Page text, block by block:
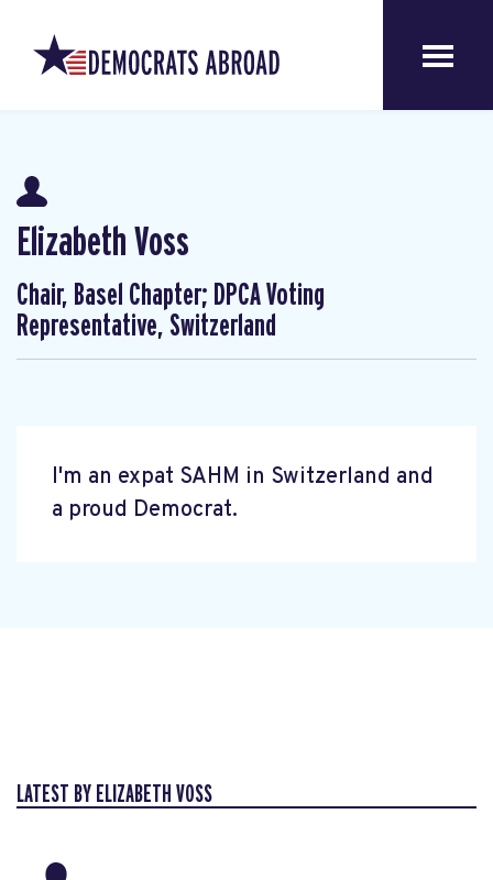
Elizabeth Voss
Chair, Basel Chapter; DPCA Voting
Representative, Switzerland
I'm an expat SAHM in Switzerland and
a proud Democrat.
LATEST BY ELIZABETH VOSS